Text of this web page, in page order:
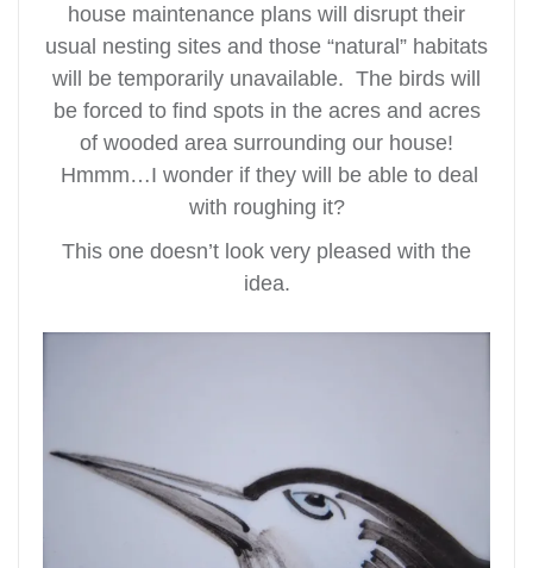
house maintenance plans will disrupt their
usual nesting sites and those “natural” habitats
will be temporarily unavailable. The birds will
be forced to find spots in the acres and acres
of wooded area surrounding our house!
Hmmm…I wonder if they will be able to deal
with roughing it?
This one doesn’t look very pleased with the
idea.